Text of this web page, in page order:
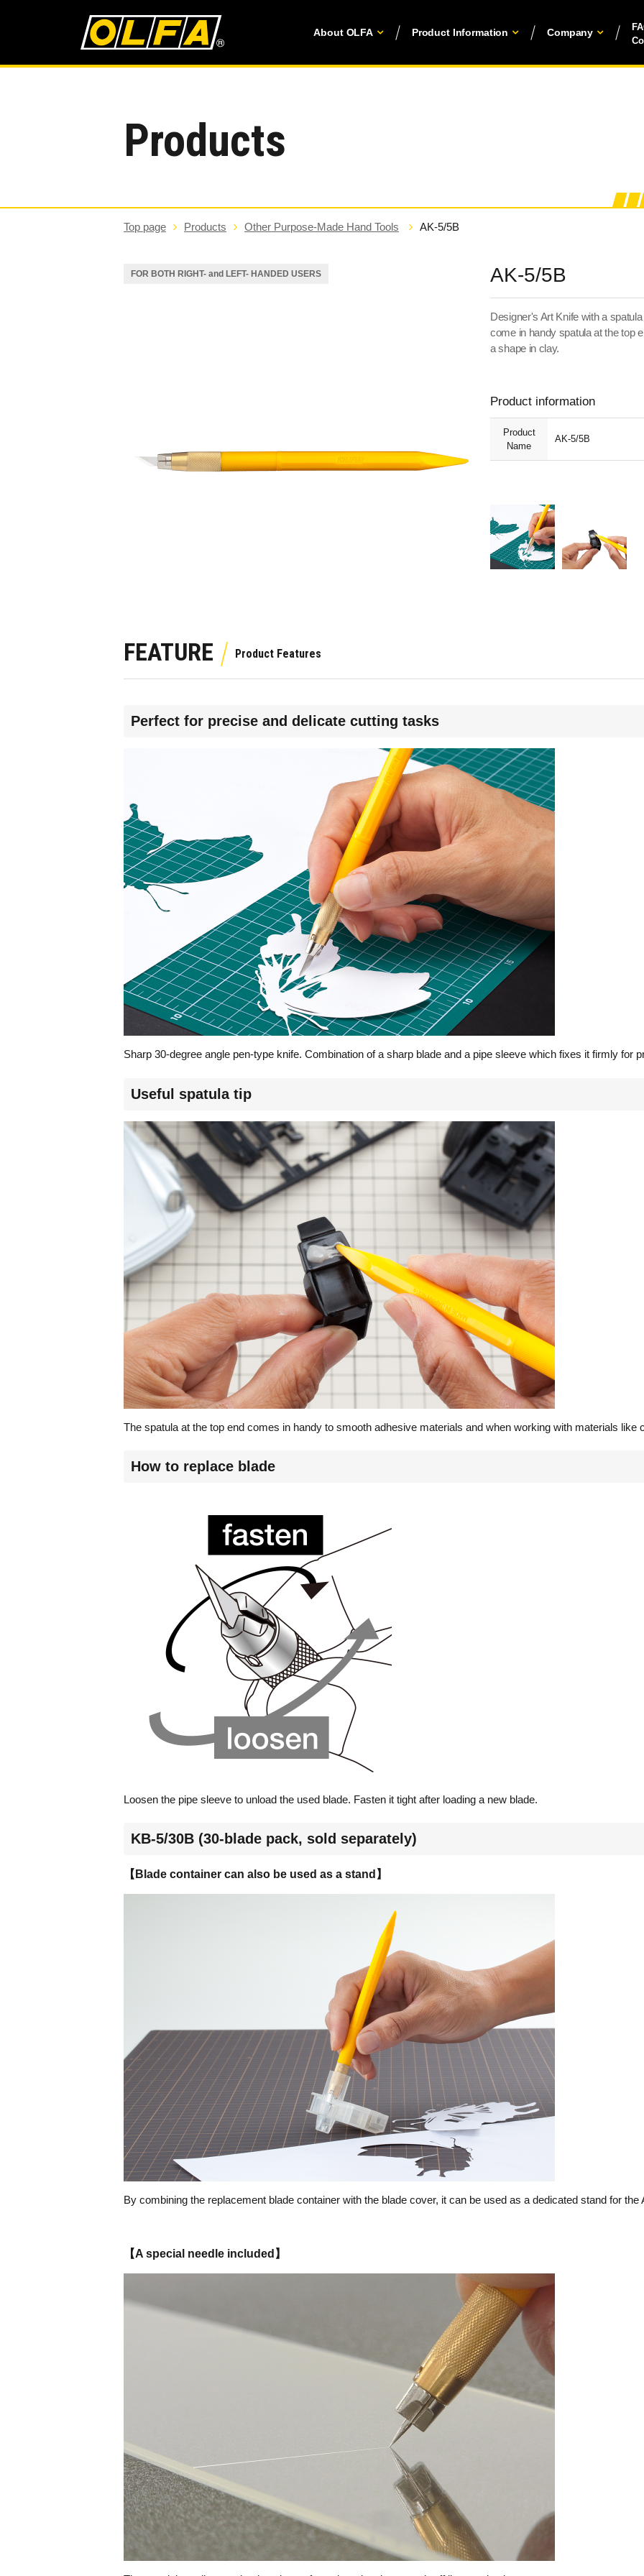
About OLFA Product Information Company
Products
Top page Products Other Purpose-Made Hand Tools AK-5/5B
FOR BOTH RIGHT- and LEFT- HANDED USERS AK-5/5B
Designer's Art Knife with a
come in handy spatula at the top
a shape in clay.
Product information
Product
Name
AK-5/5B
FEATURE
Perfect for precise and delicate cutting tasks
Sharp 30-degree angle pen-type knife. Combination of a sharp blade and a pipe sleeve which fixes it firmly for
Useful spatula tip
The spatula at the top end comes in handy to smooth adhesive materials and when working with materials like
How to replace blade
Loosen the pipe sleeve to unload the used blade. Fasten it tight after loading a new blade.
KB-5/30B (30-blade pack, sold separately)
【Blade container can also be used as a stand】
By combining the replacement blade container with the blade cover, it can be used as a dedicated stand for the
【A special needle included】